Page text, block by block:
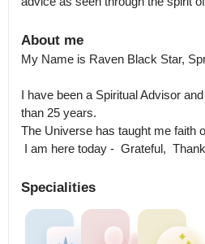
About me
My Name is Raven Black Star,
I have been a Spiritual Advisor
than 25 years.
The Universe has taught me faith
I am here today -  Grateful,
Specialities